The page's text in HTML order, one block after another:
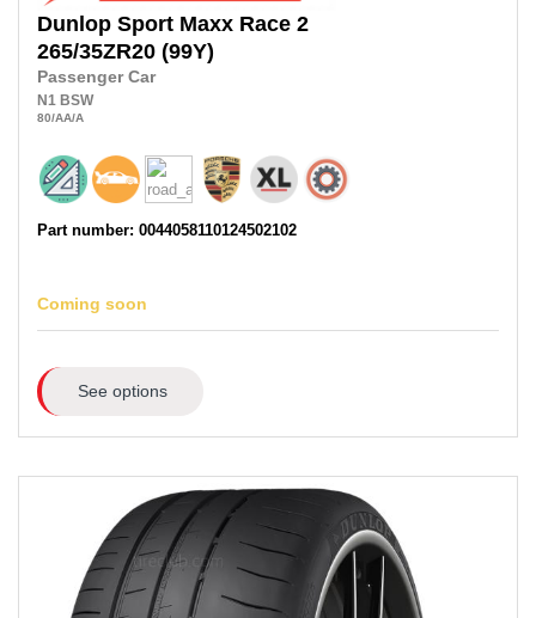
Dunlop Sport Maxx Race 2
265/35ZR20 (99Y)
Passenger Car
N1 BSW
80/AA/A
Part number: 0044058110124502102
Coming soon
See options